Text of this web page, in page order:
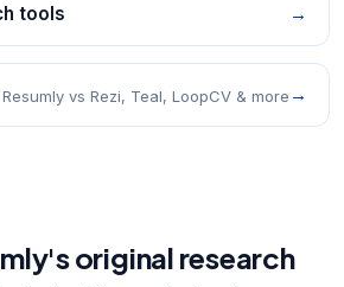
tools →
Resumly vs Rezi, Teal, LoopCV & more →
original research